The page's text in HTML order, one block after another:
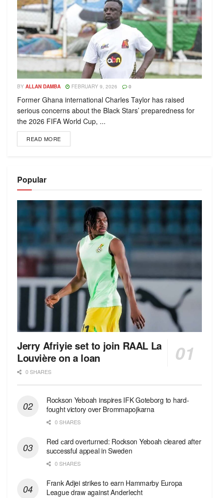
BY ALLAN DAMBA FEBRUARY 9, 2026 0
Former Ghana international Charles Taylor has raised
serious concerns about the Black Stars’ preparedness for
the 2026 FIFA World Cup, ...
READ MORE
Popular
Jerry Afriyie set to join RAAL La
Louvière on a loan
0 SHARES
Rockson Yeboah inspires IFK Goteborg to hard-
fought victory over Brommapojkarna
0 SHARES
Red сard overturned: Rockson Yeboah cleared after
successful appeal in Sweden
0 SHARES
Frank Adjei strikes to earn Hammarby Europa
League draw against Anderlecht